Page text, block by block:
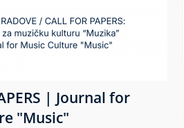
| Journal for
"Music"